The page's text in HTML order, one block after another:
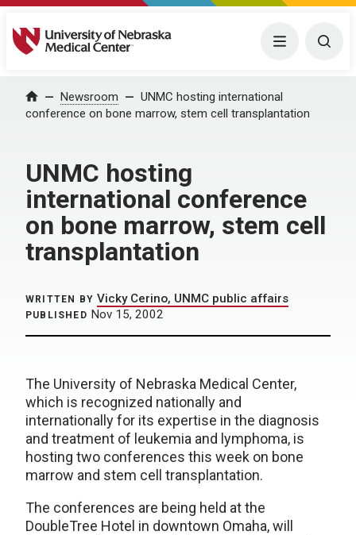
University of Nebraska Medical Center Menu
Home Newsroom
UNMC hosting international
conference on bone marrow, stem cell transplantation
UNMC hosting
international conference
on bone marrow, stem cell
transplantation
WRITTEN BY Vicky Cerino, UNMC public affairs
PUBLISHED Nov 15, 2002
The University of Nebraska Medical Center,
which is recognized nationally and
internationally for its expertise in the diagnosis
and treatment of leukemia and lymphoma, is
hosting two conferences this week on bone
marrow and stem cell transplantation.
The conferences are being held at the
DoubleTree Hotel in downtown Omaha, will